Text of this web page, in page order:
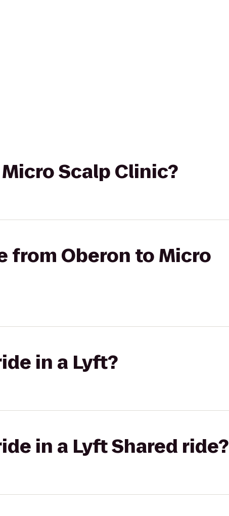
Scalp Clinic?
from Oberon to Micro
in a Lyft?
in a Lyft Shared ride?